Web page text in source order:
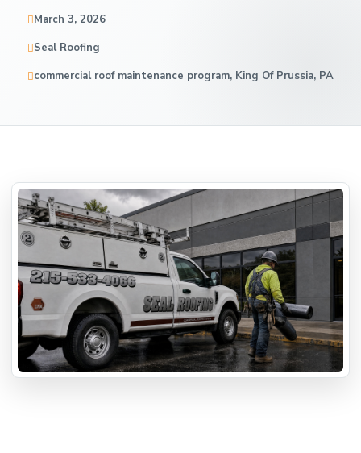
March 3, 2026
Seal Roofing
commercial roof maintenance program, King Of Prussia, PA